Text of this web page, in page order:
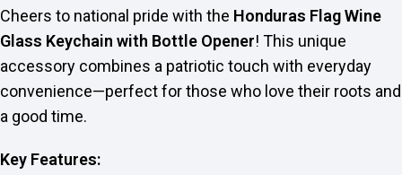
Cheers to national pride with the Honduras Flag Wine
Glass Keychain with Bottle Opener! This unique
accessory combines a patriotic touch with everyday
convenience—perfect for those who love their roots and
a good time.
Key Features: